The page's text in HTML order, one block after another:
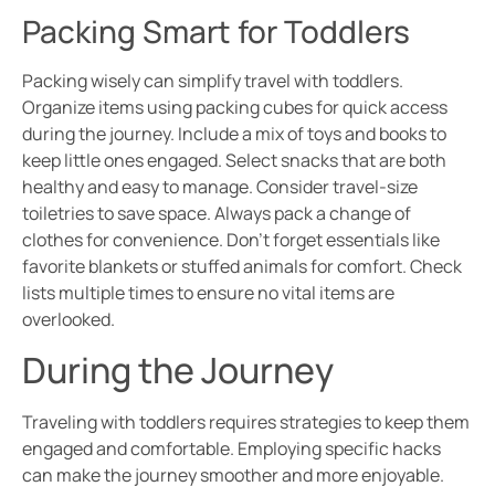
Packing Smart for Toddlers
Packing wisely can simplify travel with toddlers.
Organize items using packing cubes for quick access
during the journey. Include a mix of toys and books to
keep little ones engaged. Select snacks that are both
healthy and easy to manage. Consider travel-size
toiletries to save space. Always pack a change of
clothes for convenience. Don’t forget essentials like
favorite blankets or stuffed animals for comfort. Check
lists multiple times to ensure no vital items are
overlooked.
During the Journey
Traveling with toddlers requires strategies to keep them
engaged and comfortable. Employing specific hacks
can make the journey smoother and more enjoyable.